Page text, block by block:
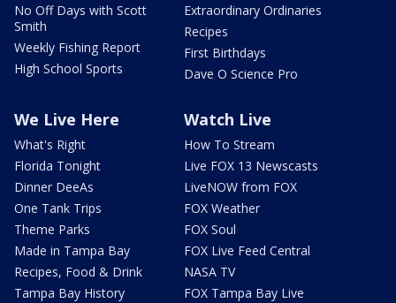
No Off Days with Scott
Smith
Weekly Fishing Report
High School Sports
Extraordinary Ordinaries
Recipes
First Birthdays
Dave O Science Pro
We Live Here
What's Right
Florida Tonight
Dinner DeeAs
One Tank Trips
Theme Parks
Made in Tampa Bay
Recipes, Food & Drink
Tampa Bay History
Watch Live
How To Stream
Live FOX 13 Newscasts
LiveNOW from FOX
FOX Weather
FOX Soul
FOX Live Feed Central
NASA TV
FOX Tampa Bay Live